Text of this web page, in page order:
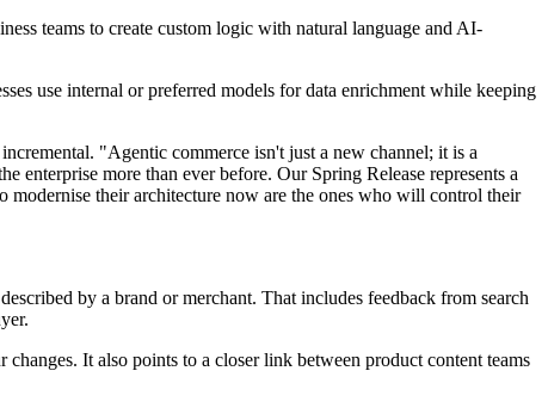
teams to create custom logic with natural language and AI-
use internal or preferred models for data enrichment while keeping
"Agentic commerce isn't just a new channel; it is a
more than ever before. Our Spring Release represents a
modernise their architecture now are the ones who will control their
by a brand or merchant. That includes feedback from search
It also points to a closer link between product content teams